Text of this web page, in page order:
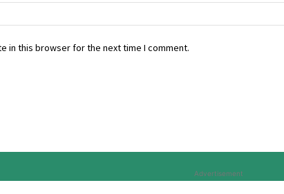
in this browser for the next time I comment.
Advertisement